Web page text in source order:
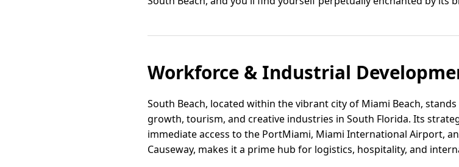
Workforce & Industrial
South Beach, located within the vibrant city of Miami Beach,
growth, tourism, and creative industries in South Florida. Its
immediate access to the PortMiami, Miami International Airport,
Causeway, makes it a prime hub for logistics, hospitality, and